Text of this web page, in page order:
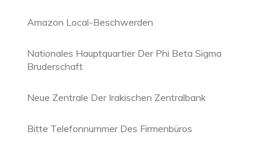
Amazon Local-Beschwerden
Nationales Hauptquartier Der Phi Beta Sigma
Bruderschaft
Neue Zentrale Der Irakischen Zentralbank
Bitte Telefonnummer Des Firmenbüros